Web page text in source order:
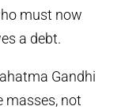
must now
a debt.
Gandhi
masses, not